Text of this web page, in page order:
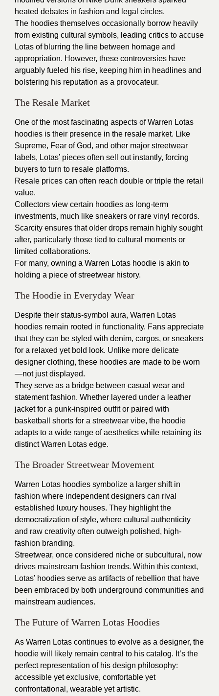
heated debates in fashion and legal circles.
The hoodies themselves occasionally borrow heavily
from existing cultural symbols, leading critics to accuse
Lotas of blurring the line between homage and
appropriation. However, these controversies have
arguably fueled his rise, keeping him in headlines and
bolstering his reputation as a provocateur.
The Resale Market
One of the most fascinating aspects of Warren Lotas
hoodies is their presence in the resale market. Like
Supreme, Fear of God, and other major streetwear
labels, Lotas’ pieces often sell out instantly, forcing
buyers to turn to resale platforms.
Resale prices can often reach double or triple the retail
value.
Collectors view certain hoodies as long-term
investments, much like sneakers or rare vinyl records.
Scarcity ensures that older drops remain highly sought
after, particularly those tied to cultural moments or
limited collaborations.
For many, owning a Warren Lotas hoodie is akin to
holding a piece of streetwear history.
The Hoodie in Everyday Wear
Despite their status-symbol aura, Warren Lotas
hoodies remain rooted in functionality. Fans appreciate
that they can be styled with denim, cargos, or sneakers
for a relaxed yet bold look. Unlike more delicate
designer clothing, these hoodies are made to be worn
—not just displayed.
They serve as a bridge between casual wear and
statement fashion. Whether layered under a leather
jacket for a punk-inspired outfit or paired with
basketball shorts for a streetwear vibe, the hoodie
adapts to a wide range of aesthetics while retaining its
distinct Warren Lotas edge.
The Broader Streetwear Movement
Warren Lotas hoodies symbolize a larger shift in
fashion where independent designers can rival
established luxury houses. They highlight the
democratization of style, where cultural authenticity
and raw creativity often outweigh polished, high-
fashion branding.
Streetwear, once considered niche or subcultural, now
drives mainstream fashion trends. Within this context,
Lotas’ hoodies serve as artifacts of rebellion that have
been embraced by both underground communities and
mainstream audiences.
The Future of Warren Lotas Hoodies
As Warren Lotas continues to evolve as a designer, the
hoodie will likely remain central to his catalog. It’s the
perfect representation of his design philosophy:
accessible yet exclusive, comfortable yet
confrontational, wearable yet artistic.